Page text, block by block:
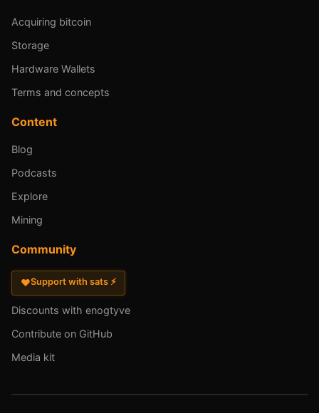
Acquiring bitcoin
Storage
Hardware Wallets
Terms and concepts
Content
Blog
Podcasts
Explore
Mining
Community
♥Support with sats ⚡
Discounts with enogtyve
Contribute on GitHub
Media kit